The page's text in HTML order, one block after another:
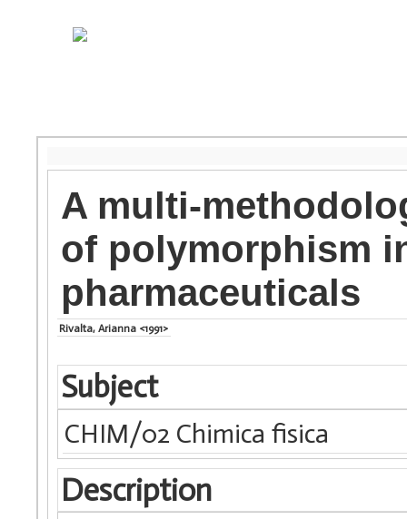
A multi-
of polymorphism
pharmaceuticals
Rivalta, Arianna <1991>
Subject
CHIM/02 Chimica fisica
Description